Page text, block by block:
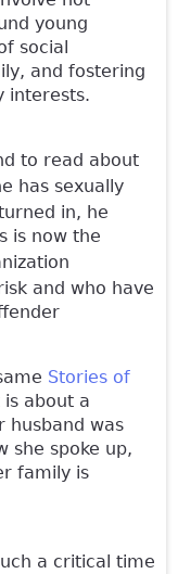
young
social
and fostering
interests.
to read about
has sexually
in, he
is now the
and who have
Stories of
is about a
husband was
she spoke up,
family is
a critical time